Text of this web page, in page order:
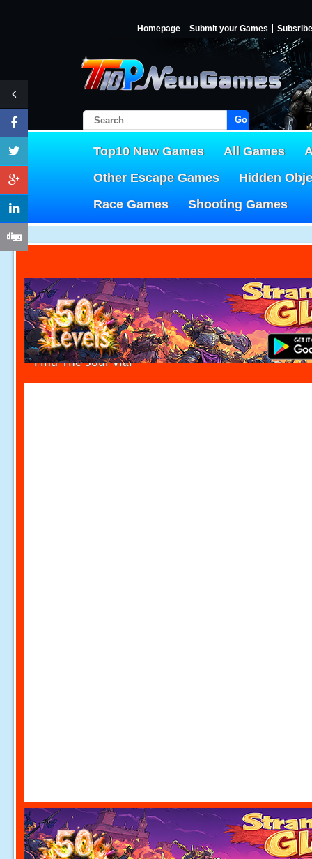
Homepage Submit your Games Subsribe
Go!
Top10 New Games All Games
Other Escape Games
Hidden
Race Games
Shooting Games
Find The Soul Vial